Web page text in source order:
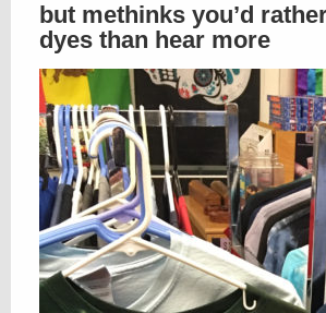
but methinks you’d
dyes than hear more